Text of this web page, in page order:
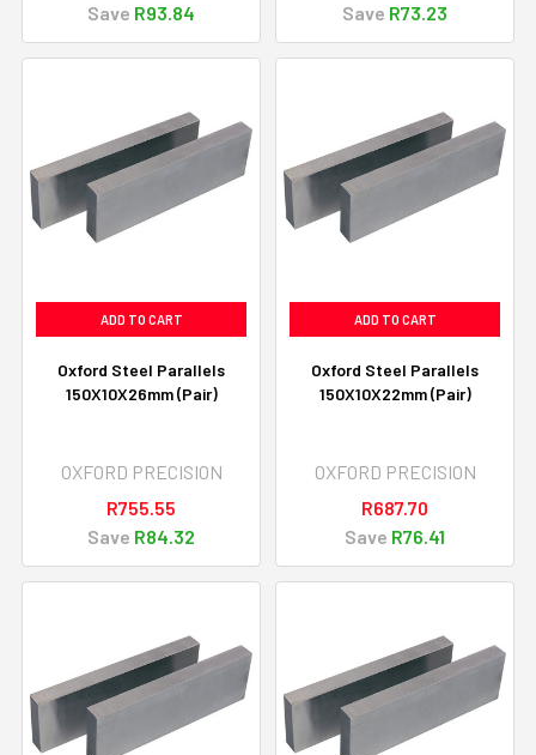
Save R93.84
Save R73.23
ADD TO CART
Oxford Steel Parallels
150X10X26mm (Pair)
OXFORD PRECISION
R755.55
Save R84.32
ADD TO CART
Oxford Steel Parallels
150X10X22mm (Pair)
OXFORD PRECISION
R687.70
Save R76.41